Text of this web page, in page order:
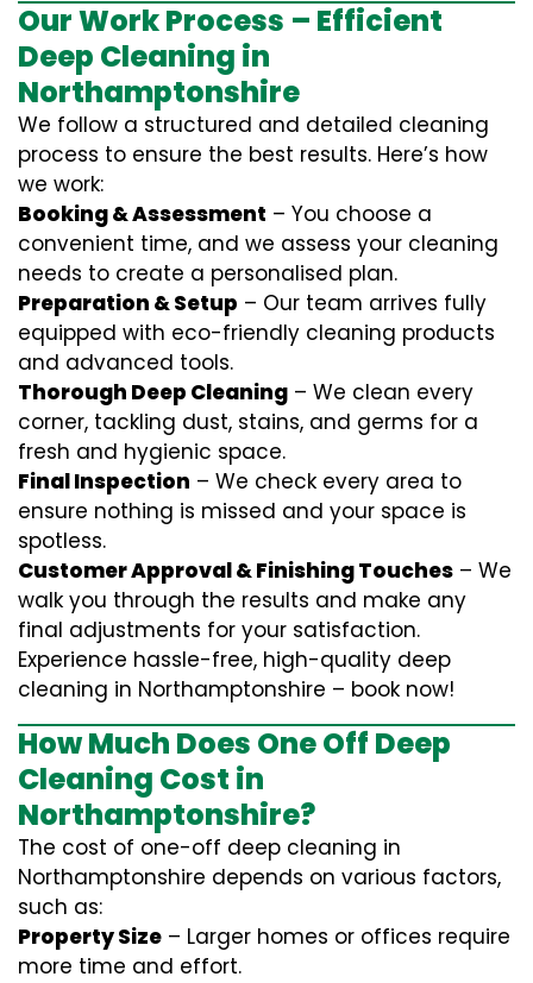
Our Work Process – Efficient
Deep Cleaning in
Northamptonshire
We follow a structured and detailed cleaning
process to ensure the best results. Here’s how
we work:
Booking & Assessment – You choose a
convenient time, and we assess your cleaning
needs to create a personalised plan.
Preparation & Setup – Our team arrives fully
equipped with eco-friendly cleaning products
and advanced tools.
Thorough Deep Cleaning – We clean every
corner, tackling dust, stains, and germs for a
fresh and hygienic space.
Final Inspection – We check every area to
ensure nothing is missed and your space is
spotless.
Customer Approval & Finishing Touches – We
walk you through the results and make any
final adjustments for your satisfaction.
Experience hassle-free, high-quality deep
cleaning in Northamptonshire – book now!
How Much Does One Off Deep
Cleaning Cost in
Northamptonshire?
The cost of one-off deep cleaning in
Northamptonshire depends on various factors,
such as:
Property Size – Larger homes or offices require
more time and effort.